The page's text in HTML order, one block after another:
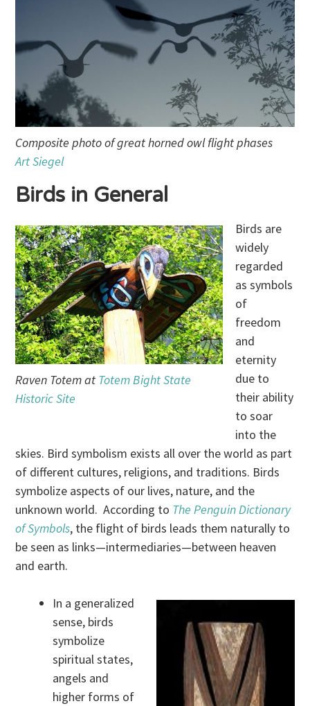
Composite photo of great horned owl flight phases
Art Siegel
Birds in General
Raven Totem at Totem Bight State
Historic Site
Birds are
widely
regarded
as symbols
of
freedom
and
eternity
due to
their ability
to soar
into the
skies. Bird symbolism exists all over the world as part
of different cultures, religions, and traditions. Birds
symbolize aspects of our lives, nature, and the
unknown world. According to The Penguin Dictionary
of Symbols, the flight of birds leads them naturally to
be seen as links—intermediaries—between heaven
and earth.
In a generalized
sense, birds
symbolize
spiritual states,
angels and
higher forms of